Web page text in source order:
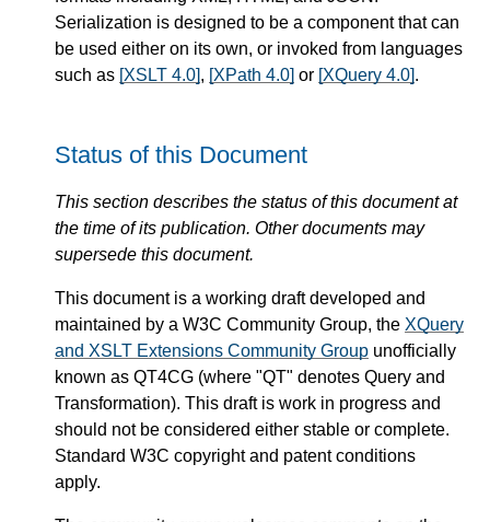
Serialization is designed to be a component that can
be used either on its own, or invoked from languages
such as [XSLT 4.0], [XPath 4.0] or [XQuery 4.0].
Status of this Document
This section describes the status of this document at
the time of its publication. Other documents may
supersede this document.
This document is a working draft developed and
maintained by a W3C Community Group, the XQuery
and XSLT Extensions Community Group unofficially
known as QT4CG (where "QT" denotes Query and
Transformation). This draft is work in progress and
should not be considered either stable or complete.
Standard W3C copyright and patent conditions
apply.